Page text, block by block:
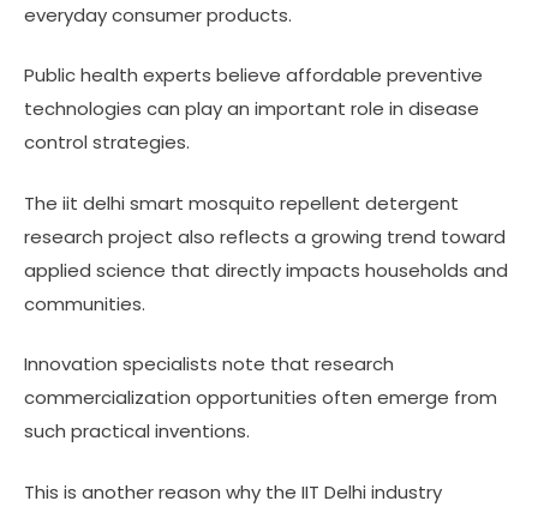
everyday consumer products.
Public health experts believe affordable preventive
technologies can play an important role in disease
control strategies.
The iit delhi smart mosquito repellent detergent
research project also reflects a growing trend toward
applied science that directly impacts households and
communities.
Innovation specialists note that research
commercialization opportunities often emerge from
such practical inventions.
This is another reason why the IIT Delhi industry